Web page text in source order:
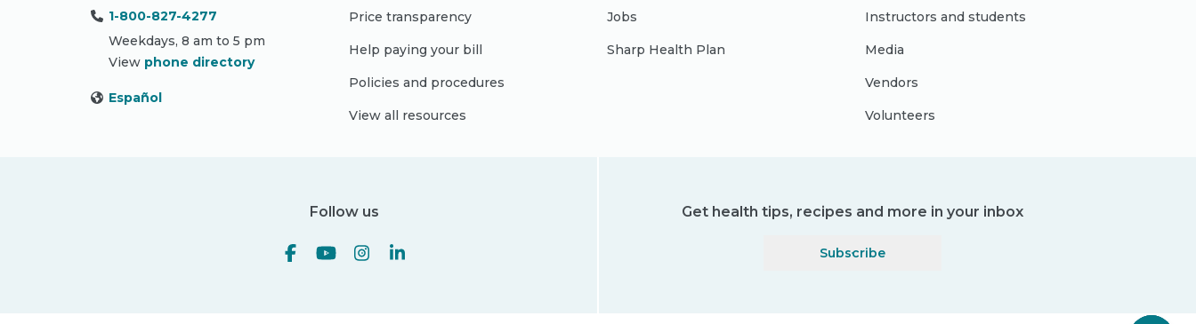
1-800-827-4277
Weekdays, 8 am to 5 pm
View phone directory
Español
Price transparency
Help paying your bill
Policies and procedures
View all resources
Jobs
Sharp Health Plan
Instructors and students
Media
Vendors
Volunteers
Follow us Get health tips, recipes and more in your inbox
Subscribe